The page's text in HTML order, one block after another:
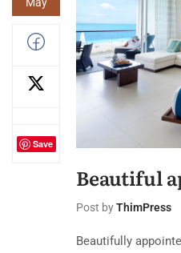
Save
Beautiful
Post byThimPress
Beautifully